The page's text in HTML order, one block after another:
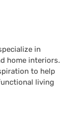
in
home interiors.
to help
living